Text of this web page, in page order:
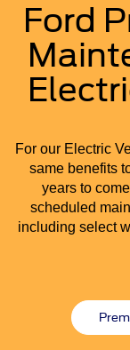
Ford
For our Electric
same benefits
years to
scheduled
including select